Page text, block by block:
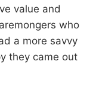
value and
who
a more savvy
they came out